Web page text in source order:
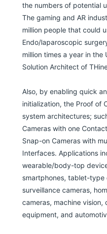
the numbers of potential
The gaming and AR
million people that could
Endo/laparoscopic
million times a year in the
Solution Architect of
Also, by enabling quick
initialization, the Proof of
system architectures;
Cameras with one
Snap-on Cameras with
Interfaces. Applications
wearable/body-top
smartphones, tablet-
surveillance cameras,
cameras, machine
equipment, and